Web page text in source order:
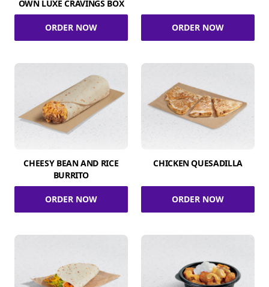
OWN LUXE CRAVINGS BOX
ORDER NOW ORDER NOW
CHEESY BEAN AND RICE
BURRITO
ORDER NOW
CHICKEN QUESADILLA
ORDER NOW